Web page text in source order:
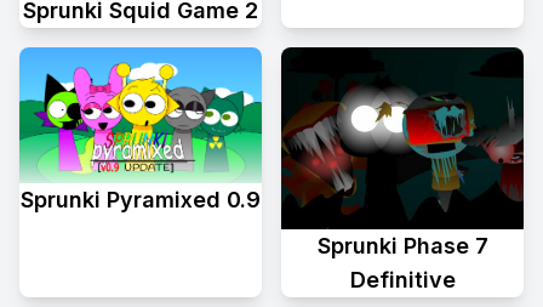
Sprunki Squid Game 2
Sprunki Pyramixed 0.9
Sprunki Phase 7
Definitive